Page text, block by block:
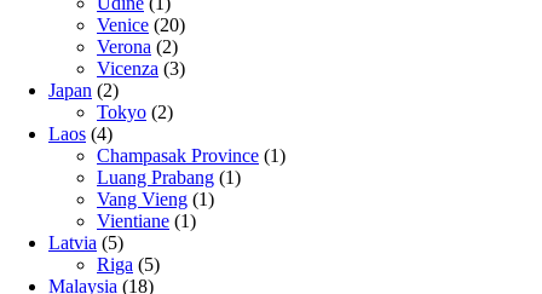
Venice (20)
Verona (2)
Vicenza (3)
Japan (2)
Tokyo (2)
Laos (4)
Champasak Province (1)
Luang Prabang (1)
Vang Vieng (1)
Vientiane (1)
Latvia (5)
Riga (5)
Malaysia (18)